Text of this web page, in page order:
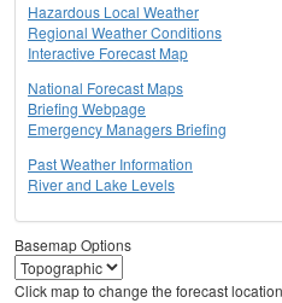
Hazardous Local Weather
Regional Weather Conditions
Interactive Forecast Map
National Forecast Maps
Briefing Webpage
Emergency Managers Briefing
Past Weather Information
River and Lake Levels
Basemap Options
Click map to change the forecast location